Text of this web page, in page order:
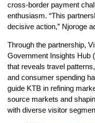
cross-border payment
enthusiasm. “This
decisive action,” Njoroge
Through the partnership,
Government Insights Hub
that reveals travel
and consumer spending
guide KTB in refining
source markets and
with diverse visitor